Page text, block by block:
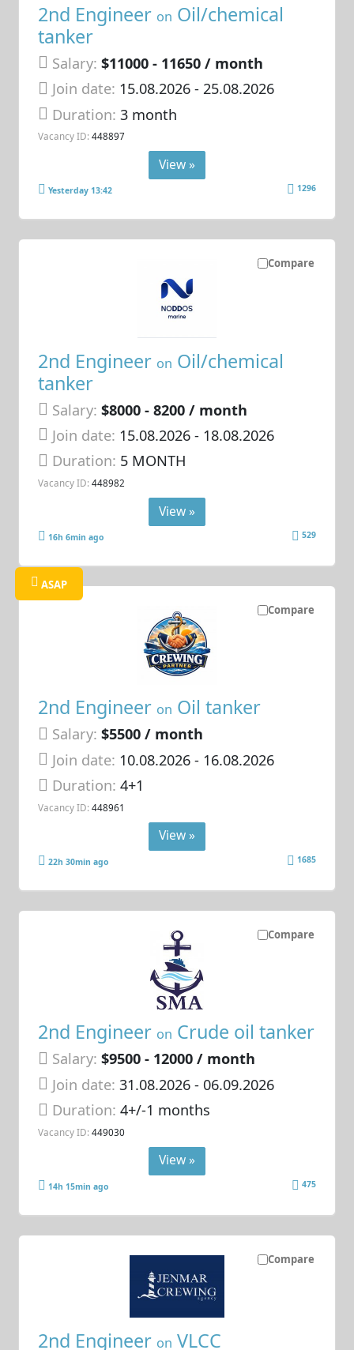
2nd Engineer on Oil/chemical
tanker
Salary: $11000 - 11650 / month
Join date: 15.08.2026- 25.08.2026
Duration:3 month
Vacancy ID: 448897
View »
Yesterday 13:42 1296
Compare
2nd Engineer on Oil/chemical
tanker
Salary: $8000 - 8200 / month
Join date: 15.08.2026- 18.08.2026
Duration: 5 MONTH
Vacancy ID: 448982
View »
16h 6min ago 529
Compare
ASAP
2nd Engineer on Oil tanker
Salary: $5500 / month
Join date: 10.08.2026- 16.08.2026
Duration:4+1
Vacancy ID: 448961
View »
22h 30min ago 1685
Compare
2nd Engineer on Crude oil tanker
Salary: $9500 - 12000 / month
Join date: 31.08.2026- 06.09.2026
Duration:4+/-1 months
Vacancy ID: 449030
View »
14h 15min ago 475
Compare
2nd Engineer on VLCC